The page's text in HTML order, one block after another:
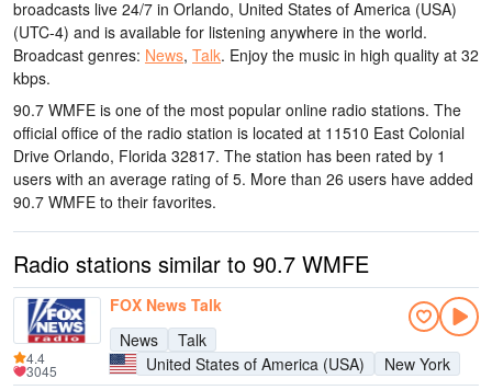
broadcasts live 24/7 in Orlando, United States of America (USA)
(UTC-4) and is available for listening anywhere in the world.
Broadcast genres: News, Talk. Enjoy the music in high quality at 32
kbps.
90.7 WMFE is one of the most popular online radio stations. The
official office of the radio station is located at 11510 East Colonial
Drive Orlando, Florida 32817. The station has been rated by 1
users with an average rating of 5. More than 26 users have added
90.7 WMFE to their favorites.
Radio stations similar to 90.7 WMFE
FOX News Talk
News
Talk
United States of America (USA)
New York
4.4
3045